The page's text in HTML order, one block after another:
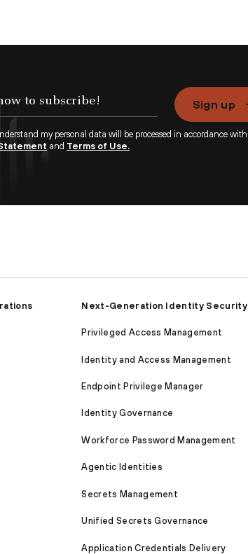
Sign up
my personal data will be processed in accordance with
and Terms of Use.
Next-Generation Identity Security
Privileged Access Management
Identity and Access Management
Endpoint Privilege Manager
Identity Governance
Workforce Password Management
Agentic Identities
Secrets Management
Unified Secrets Governance
Application Credentials Delivery